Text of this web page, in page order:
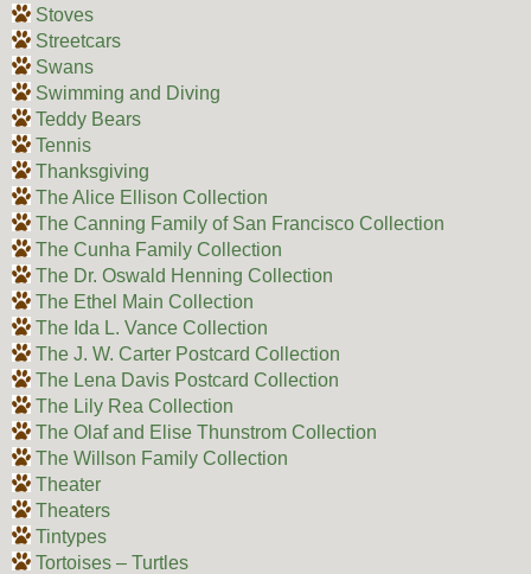
Stoves
Streetcars
Swans
Swimming and Diving
Teddy Bears
Tennis
Thanksgiving
The Alice Ellison Collection
The Canning Family of San Francisco Collection
The Cunha Family Collection
The Dr. Oswald Henning Collection
The Ethel Main Collection
The Ida L. Vance Collection
The J. W. Carter Postcard Collection
The Lena Davis Postcard Collection
The Lily Rea Collection
The Olaf and Elise Thunstrom Collection
The Willson Family Collection
Theater
Theaters
Tintypes
Tortoises – Turtles